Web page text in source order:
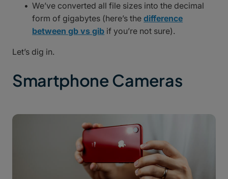
We’ve converted all file sizes into the decimal
form of gigabytes (here’s thedifference
between gb vs gib if you’re not sure).
Let’s dig in.
Smartphone Cameras